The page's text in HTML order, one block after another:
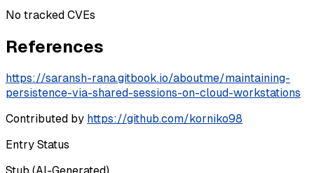
No tracked CVEs
References
https://saransh-rana.gitbook.io/aboutme/maintaining-
persistence-via-shared-sessions-on-cloud-workstations
Contributed by https://github.com/korniko98
Entry Status